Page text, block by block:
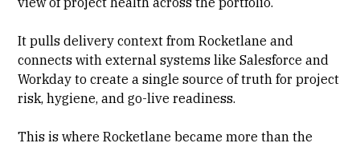
It pulls delivery context from Rocketlane and
connects with external systems like Salesforce and
Workday to create a single source of truth for project
risk, hygiene, and go-live readiness.
This is where Rocketlane became more than the